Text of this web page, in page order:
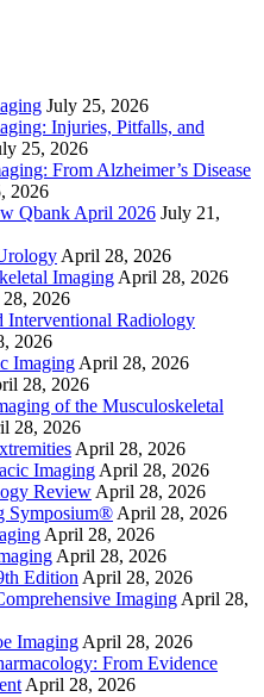
July 25, 2026
Injuries, Pitfalls, and
25, 2026
From Alzheimer’s Disease
2026
Qbank April 2026 July 21,
April 28, 2026
Imaging April 28, 2026
2026
Interventional Radiology
2026
Imaging April 28, 2026
28, 2026
of the Musculoskeletal
28, 2026
April 28, 2026
Imaging April 28, 2026
Review April 28, 2026
Symposium® April 28, 2026
April 28, 2026
April 28, 2026
Edition April 28, 2026
Imaging April 28,
Imaging April 28, 2026
From Evidence
April 28, 2026